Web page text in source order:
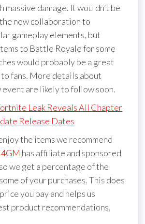
massive damage. It wouldn’t be
new collaboration to
gameplay elements, but
to Battle Royale for some
would probably be a great
fans. More details about
event are likely to follow soon.
Leak Reveals All Chapter
Release Dates
the items we recommend
has affiliate and sponsored
we get a percentage of the
of your purchases. This does
you pay and helps us
product recommendations.